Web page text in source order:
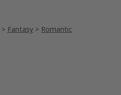
> Fantasy > Romantic